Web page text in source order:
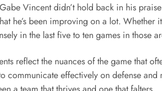
Vincent didn’t hold back in his
he’s been improving on a lot. Whether
in the last five to ten games in those
reflect the nuances of the game that
communicate effectively on defense